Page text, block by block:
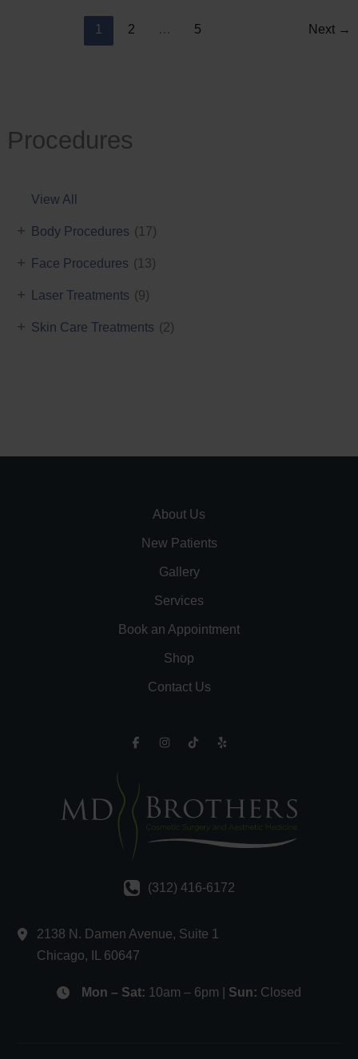
Procedures
View All
Body Procedures (17)
+
Face Procedures (13)
+
Laser Treatments (9)
+
Skin Care Treatments (2)
+
1 2 … 5 Next →
About Us
New Patients
Gallery
Services
Book an Appointment
Shop
Contact Us
(312) 416-6172
2138 N. Damen Avenue, Suite 1
Chicago, 60647
Mon – Sat: 10am – 6pm | Sun: Closed